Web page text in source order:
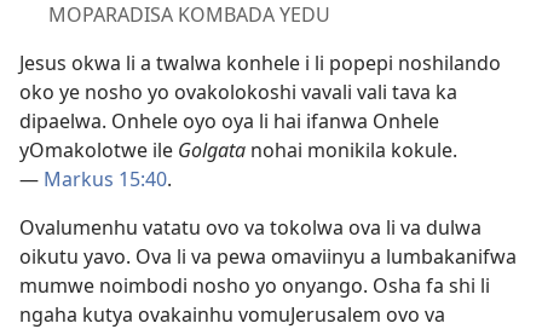
MOPARADISA KOMBADA YEDU
Jesus okwa li a twalwa konhele i li popepi noshilando
oko ye nosho yo ovakolokoshi vavali vali tava ka
dipaelwa. Onhele oyo oya li hai ifanwa Onhele
yOmakolotwe ile Golgata nohai monikila kokule.
— Markus 15:40.
Ovalumenhu vatatu ovo va tokolwa ova li va dulwa
oikutu yavo. Ova li va pewa omaviinyu a lumbakanifwa
mumwe noimbodi nosho yo onyango. Osha fa shi li
ngaha kutya ovakainhu vomuJerusalem ovo va